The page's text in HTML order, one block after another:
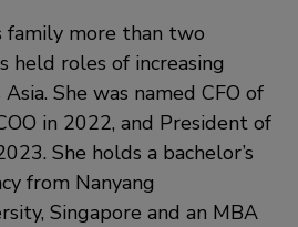
family more than two
held roles of increasing
She was named CFO of
in 2022, and President of
She holds a bachelor’s
from Nanyang
Singapore and an MBA